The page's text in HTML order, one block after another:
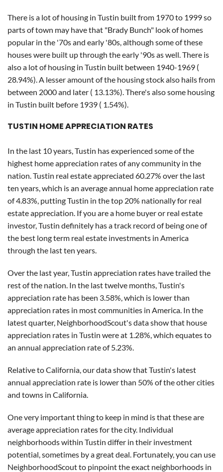
There is a lot of housing in Tustin built from 1970 to 1999 so
parts of town may have that "Brady Bunch" look of homes
popular in the '70s and early '80s, although some of these
houses were built up through the early '90s as well. There is
also a lot of housing in Tustin built between 1940-1969 (
28.94%). A lesser amount of the housing stock also hails from
between 2000 and later ( 13.13%). There's also some housing
in Tustin built before 1939 ( 1.54%).
TUSTIN HOME APPRECIATION RATES
In the last 10 years, Tustin has experienced some of the
highest home appreciation rates of any community in the
nation. Tustin real estate appreciated 60.27% over the last
ten years, which is an average annual home appreciation rate
of 4.83%, putting Tustin in the top 20% nationally for real
estate appreciation. If you are a home buyer or real estate
investor, Tustin definitely has a track record of being one of
the best long term real estate investments in America
through the last ten years.
Over the last year, Tustin appreciation rates have trailed the
rest of the nation. In the last twelve months, Tustin's
appreciation rate has been 3.58%, which is lower than
appreciation rates in most communities in America. In the
latest quarter, NeighborhoodScout's data show that house
appreciation rates in Tustin were at 1.28%, which equates to
an annual appreciation rate of 5.23%.
Relative to California, our data show that Tustin's latest
annual appreciation rate is lower than 50% of the other cities
and towns in California.
One very important thing to keep in mind is that these are
average appreciation rates for the city. Individual
neighborhoods within Tustin differ in their investment
potential, sometimes by a great deal. Fortunately, you can use
NeighborhoodScout to pinpoint the exact neighborhoods in